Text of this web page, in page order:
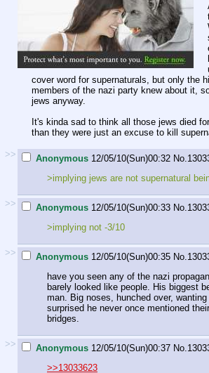
cover word for supernaturals, but only the
members of the nazi party knew about it,
jews anyway.
It's kinda sad to think all those jews died
than they were just an excuse to kill
>> Anonymous 12/05/10(Sun)00:32 No.
>implying jews are not supernatural
>> Anonymous 12/05/10(Sun)00:33 No.
>implying not -3/10
>> Anonymous 12/05/10(Sun)00:35 No.
have you seen any of the nazi
barely looked like people. His biggest
man. Big noses, hunched over, wanting
surprised he never once mentioned
bridges.
>> Anonymous 12/05/10(Sun)00:37 No.
>>13033623